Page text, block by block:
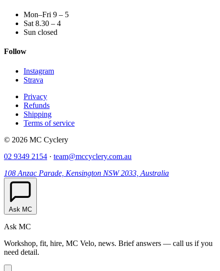
Mon–Fri 9 – 5
Sat 8.30 – 4
Sun closed
Follow
Instagram
Strava
Privacy
Refunds
Shipping
Terms of service
© 2026 MC Cyclery
02 9349 2154 · team@mccyclery.com.au
108 Anzac Parade, Kensington NSW 2033, Australia
Ask MC
Ask MC
Workshop, fit, hire, MC Velo, news. Brief answers — call us if you
need detail.